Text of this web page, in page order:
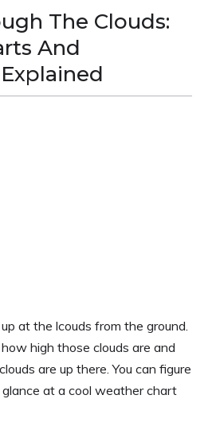
The Clouds:
And
at the lcouds from the ground.
high those clouds are and
are up there. You can figure
at a cool weather chart